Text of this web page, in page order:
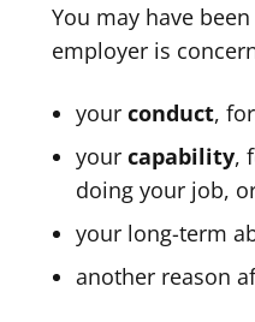
You may have
employer is
your conduct,
your capability,
doing your job,
your long-term
another reason